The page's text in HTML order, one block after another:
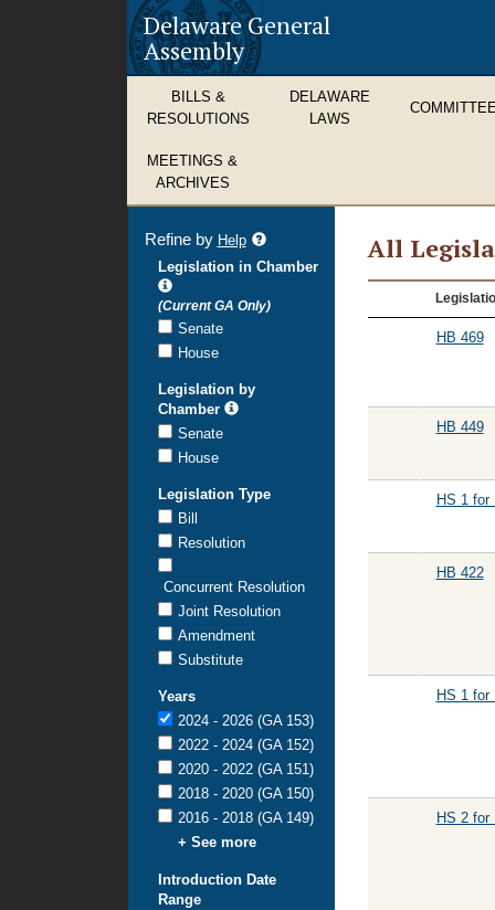
Delaware General
Assembly
BILLS &
RESOLUTIONS
DELAWARE
LAWS
MEETINGS &
ARCHIVES
All
All
Legislation
HB 469
HB 449
HS 1 for
HB 422
HS 1 for
HS 2 for
Refine by Helprefine
search
Legislation in Chamber
(Current GA Only)
Senate
House
Legislation by
Chamber
Senate
House
Legislation Type
Bill
Resolution
Concurrent Resolution
Joint Resolution
Amendment
Substitute
Years
2024 - 2026 (GA 153)
2022 - 2024 (GA 152)
2020 - 2022 (GA 151)
2018 - 2020 (GA 150)
2016 - 2018 (GA 149)
+ See more
Introduction Date
Range